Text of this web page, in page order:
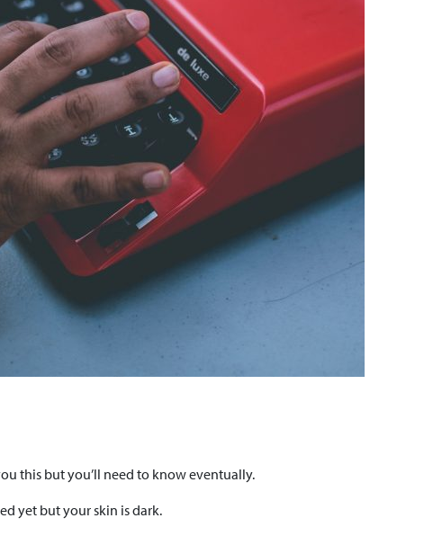
this but you’ll need to know eventually.
yet but your skin is dark.